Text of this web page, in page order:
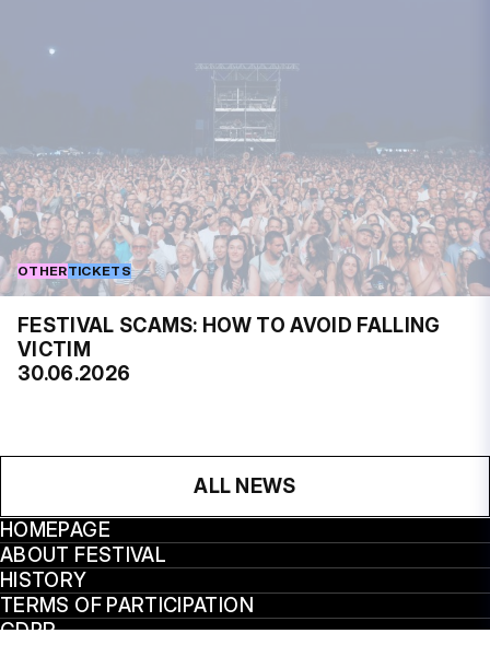
OTHERTICKETS
FESTIVAL SCAMS: HOW TO AVOID FALLING
VICTIM
30.06.2026
ALL NEWS
HOMEPAGE
ABOUT FESTIVAL
HISTORY
TERMS OF PARTICIPATION
GDPR